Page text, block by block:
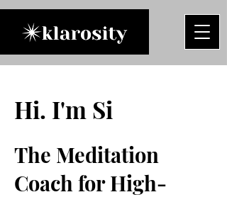
Hi. I'm Si
The Meditation
Coach for High-